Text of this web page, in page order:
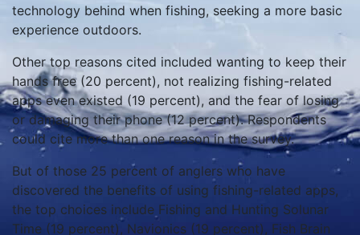
technology behind when fishing, seeking a more basic
experience outdoors.
Other top reasons cited included wanting to keep their
hands free (20 percent), not realizing fishing-related
apps even existed (19 percent), and the fear of losing
or damaging their phone (12 percent). Respondents
could cite more than one reason in the survey.
But of those 25 percent of anglers who have
discovered the benefits of using fishing-related apps,
the top choices include Fishing and Hunting Solunar
Time (19 percent), Navionics (19 percent), Fish Brain